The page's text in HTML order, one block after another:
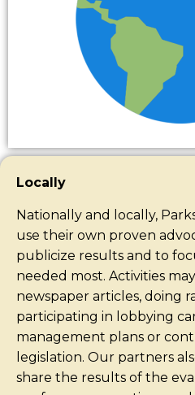
Locally
Nationally and locally,
use their own proven
publicize results and to
needed most. Activities
newspaper articles, doing
participating in lobbying
management plans or
legislation. Our partners
share the results of the